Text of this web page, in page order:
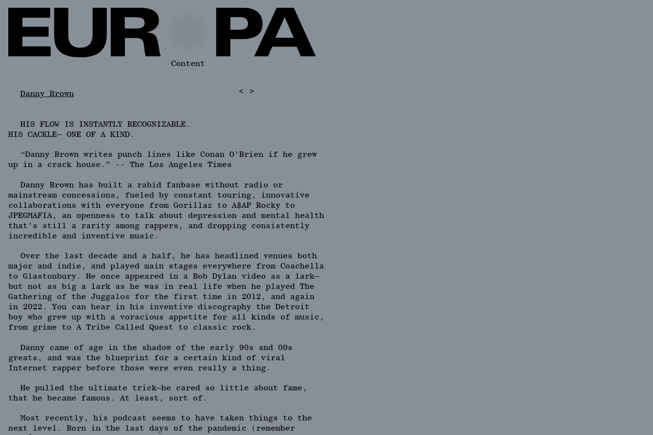
Content
Danny Brown < >
HIS FLOW IS INSTANTLY RECOGNIZABLE.
HIS CACKLE— ONE OF A KIND.
“Danny Brown writes punch lines like Conan O’Brien if he grew
up in a crack house.” -- The Los Angeles Times
Danny Brown has built a rabid fanbase without radio or
mainstream concessions, fueled by constant touring, innovative
collaborations with everyone from Gorillaz to A$AP Rocky to
JPEGMAFIA, an openness to talk about depression and mental health
that’s still a rarity among rappers, and dropping consistently
incredible and inventive music.
Over the last decade and a half, he has headlined venues both
major and indie, and played main stages everywhere from Coachella
to Glastonbury. He once appeared in a Bob Dylan video as a lark—
but not as big a lark as he was in real life when he played The
Gathering of the Juggalos for the first time in 2012, and again
in 2022. You can hear in his inventive discography the Detroit
boy who grew up with a voracious appetite for all kinds of music,
from grime to A Tribe Called Quest to classic rock.
Danny came of age in the shadow of the early 90s and 00s
greats, and was the blueprint for a certain kind of viral
Internet rapper before those were even really a thing.
He pulled the ultimate trick—he cared so little about fame,
that he became famous. At least, sort of.
Most recently, his podcast seems to have taken things to the
next level. Born in the last days of the pandemic (remember